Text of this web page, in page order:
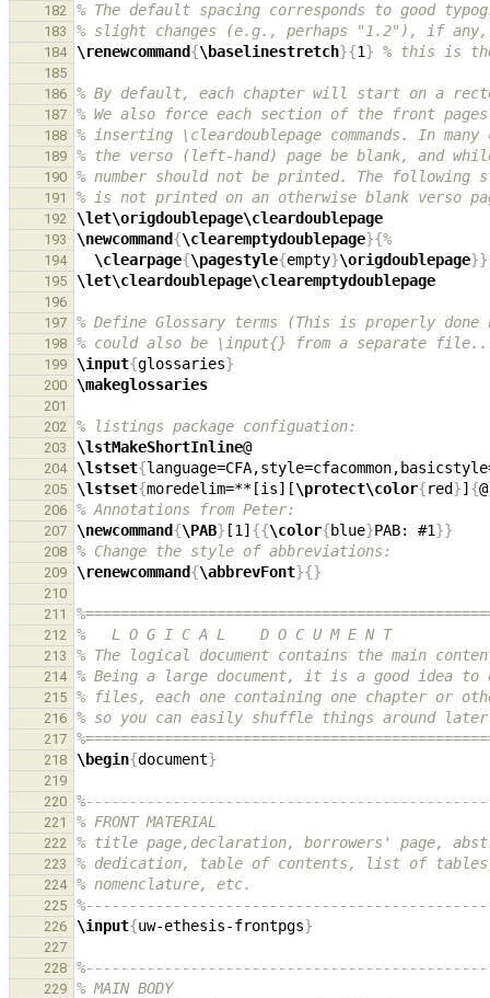
182 % The default spacing corresponds to good
183 % slight changes (e.g., perhaps "1.2"), if any,
184 \renewcommand{\baselinestretch}{1} % this is
185
186
% By default, each chapter will start on a
187 % We also force each section of the front
188 % inserting \cleardoublepage commands. In
189 % the verso (left-hand) page be blank, and
190 % number should not be printed. The following
191 % is not printed on an otherwise blank verso
192 \let\origdoublepage\cleardoublepage
193 \newcommand{\clearemptydoublepage}{%
194 \clearpage{\pagestyle{empty}\origdoublepage}}
195 \let\cleardoublepage\clearemptydoublepage
196
197
% Define Glossary terms (This is properly done
198 % could also be \input{} from a separate
199 \input{glossaries}
200 \makeglossaries
201
202
% listings package configuation:
203 \lstMakeShortInline
204 \lstset{
205 \lstset{moredelim=**[is][\protect\color{red}] {@
206 % Annotations from Peter:
207 \newcommand{\PAB} [1] {{\color{blue}PAB: #1}}
208 % Change the style of abbreviations:
209 \renewcommand{\abbrevFont}{}
210
211
212 %   L O G I C A L    D O C U M E N T
213 % The logical document contains the main
214 % Being a large document, it is a good idea
215 % files, each one containing one chapter or
216 % so you can easily shuffle things around
217
218 \begin{document}
219
220
221 % FRONT MATERIAL
222 % title page,declaration, borrowers' page,
223 % dedication, table of contents, list of
224 % nomenclature, etc.
225
226 \input{uw-ethesis-frontpgs}
227
228
229 % MAIN BODY